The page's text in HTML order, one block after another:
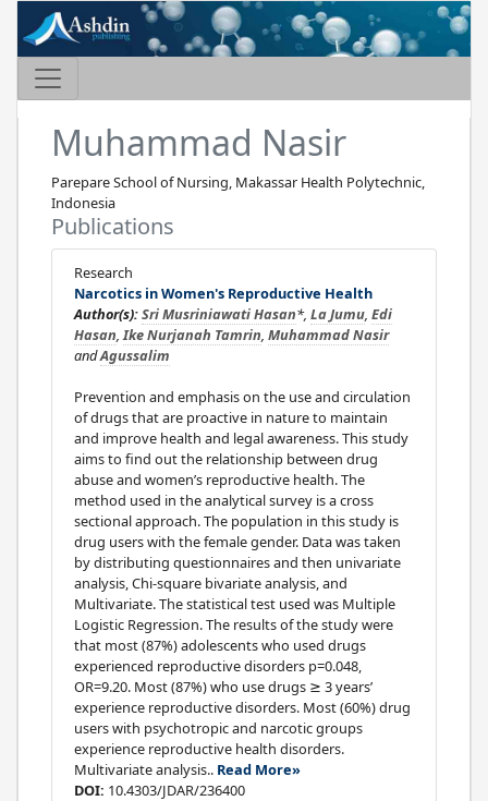
Muhammad Nasir
Parepare School of Nursing, Makassar Health Polytechnic,
Indonesia
Publications
Research
Narcotics in Women's Reproductive Health
Author(s):Sri Musriniawati Hasan*, La Jumu, Edi
Hasan,Ike Nurjanah Tamrin, Muhammad Nasir
andAgussalim
Prevention and emphasis on the use and circulation
of drugs that are proactive in nature to maintain
and improve health and legal awareness. This study
aims to find out the relationship between drug
abuse and women’s reproductive health. The
method used in the analytical survey is a cross
sectional approach. The population in this study is
drug users with the female gender. Data was taken
by distributing questionnaires and then univariate
analysis, Chi-square bivariate analysis, and
Multivariate. The statistical test used was Multiple
Logistic Regression. The results of the study were
that most (87%) adolescents who used drugs
experienced reproductive disorders p=0.048,
OR=9.20. Most (87%) who use drugs ≥ 3 years’
experience reproductive disorders. Most (60%) drug
users with psychotropic and narcotic groups
experience reproductive health disorders.
Multivariate analysis.. Read More»
DOI: 10.4303/JDAR/236400